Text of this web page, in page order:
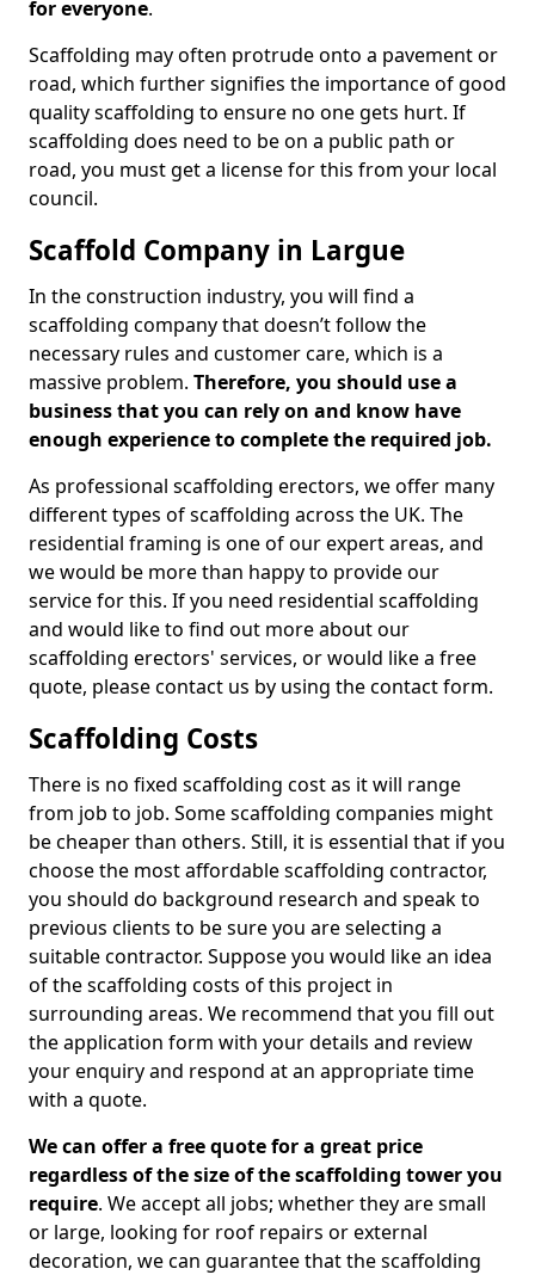
for everyone.
Scaffolding may often protrude onto a pavement or
road, which further signifies the importance of good
quality scaffolding to ensure no one gets hurt. If
scaffolding does need to be on a public path or
road, you must get a license for this from your local
council.
Scaffold Company in Largue
In the construction industry, you will find a
scaffolding company that doesn’t follow the
necessary rules and customer care, which is a
massive problem. Therefore, you should use a
business that you can rely on and know have
enough experience to complete the required job.
As professional scaffolding erectors, we offer many
different types of scaffolding across the UK. The
residential framing is one of our expert areas, and
we would be more than happy to provide our
service for this. If you need residential scaffolding
and would like to find out more about our
scaffolding erectors' services, or would like a free
quote, please contact us by using the contact form.
Scaffolding Costs
There is no fixed scaffolding cost as it will range
from job to job. Some scaffolding companies might
be cheaper than others. Still, it is essential that if you
choose the most affordable scaffolding contractor,
you should do background research and speak to
previous clients to be sure you are selecting a
suitable contractor. Suppose you would like an idea
of the scaffolding costs of this project in
surrounding areas. We recommend that you fill out
the application form with your details and review
your enquiry and respond at an appropriate time
with a quote.
We can offer a free quote for a great price
regardless of the size of the scaffolding tower you
require. We accept all jobs; whether they are small
or large, looking for roof repairs or external
decoration, we can guarantee that the scaffolding